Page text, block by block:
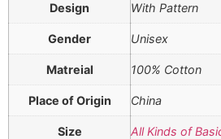
Design With Pattern
Gender Unisex
Matreial 100% Cotton
Place of Origin China
Size All Kinds of